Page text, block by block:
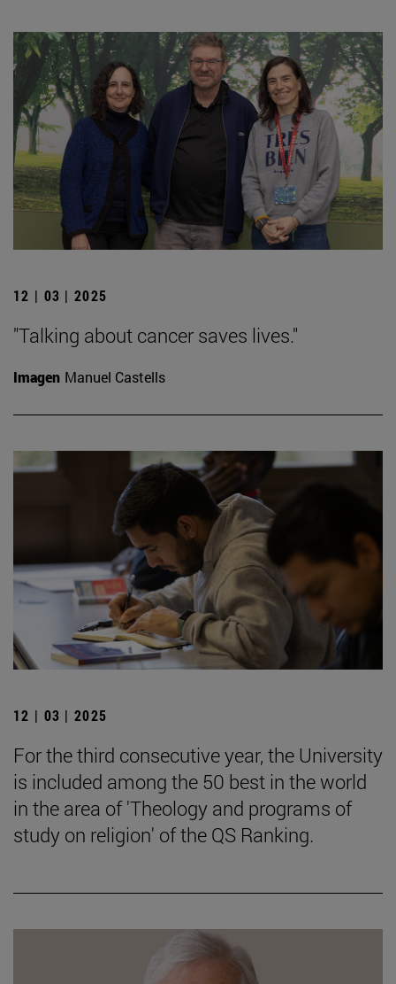
12 | 03 | 2025
"Talking about cancer saves lives."
Imagen Manuel Castells
12 | 03 | 2025
For the third consecutive year, the University
is included among the 50 best in the world
in the area of 'Theology and programs of
study on religion' of the QS Ranking.